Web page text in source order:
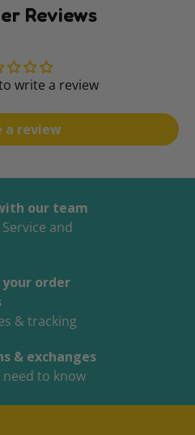
Reviews
write a review
a review
our team
and
your order
& tracking
& exchanges
need to know